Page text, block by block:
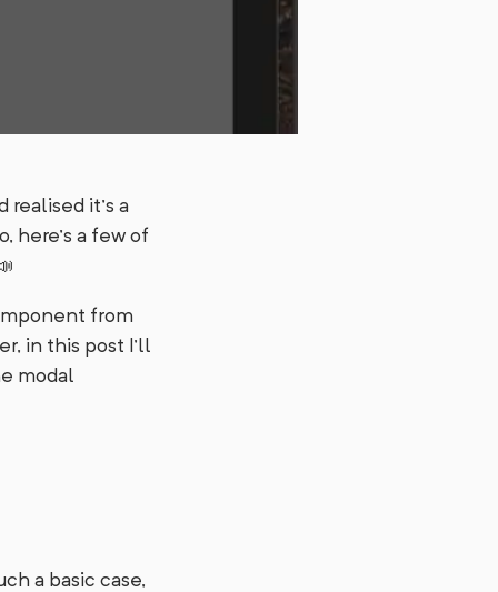
it’s a
here’s a few of
from
in this post I’ll
modal
a basic case,